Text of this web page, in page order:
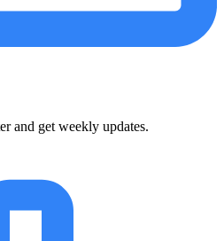
and get weekly updates.